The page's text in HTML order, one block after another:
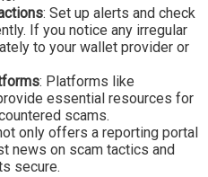
: Set up alerts and check
If you notice any irregular
to your wallet provider or
: Platforms like
essential resources for
scams.
only offers a reporting portal
news on scam tactics and
secure.